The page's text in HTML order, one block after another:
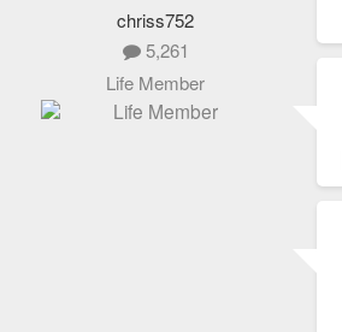
chriss752
5,261
Life Member